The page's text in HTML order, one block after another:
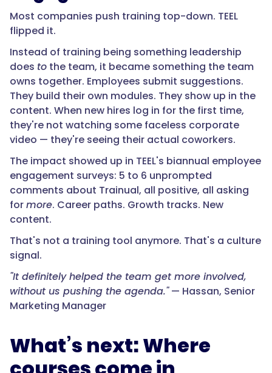
Most companies push training top-down. TEEL
flipped it.
Instead of training being something leadership
does to the team, it became something the team
owns together. Employees submit suggestions.
They build their own modules. They show up in the
content. When new hires log in for the first time,
they're not watching some faceless corporate
video — they're seeing their actual coworkers.
The impact showed up in TEEL's biannual employee
engagement surveys: 5 to 6 unprompted
comments about Trainual, all positive, all asking
formore. Career paths. Growth tracks. New
content.
That's not a training tool anymore. That's a culture
signal.
"It definitely helped the team get more involved,
without us pushing the agenda."— Hassan, Senior
Marketing Manager
What’s next: Where